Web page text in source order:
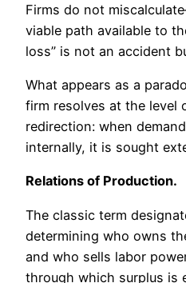
Firms do not
viable path available to
loss” is not an accident
What appears as a
firm resolves at the level
redirection: when
internally, it is sought
Relations of Production.
The classic term
determining who owns
and who sells labor
through which surplus is